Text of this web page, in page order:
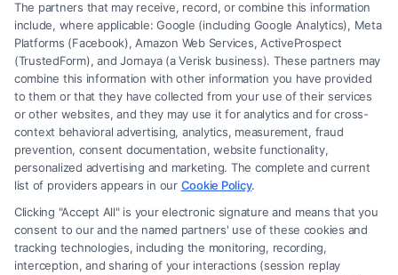
Legal Campaign Disclaimer: FreeLegalCaseReview (the “Site”) is not a
law firm and not a lawyer referral service; nor is it a substitute for hiring
an attorney or law firm. Any information displayed or provided on the
Site is for personal use only. This Site offers no legal, business, or tax
advice, recommendations, mediation or counseling in connection with
any legal matter, under any circumstances, and nothing we do and no
element of the Site or the Site’s call connect functionality ("Call Service")
should be construed as such. Some of the attorneys, law firms and legal
service providers (collectively, "Third Party Legal Professionals") are
The partners that may receive, record, or combine this information
include, where applicable: Google (including Google Analytics), Meta
Platforms (Facebook), Amazon Web Services, ActiveProspect
(TrustedForm), and Jornaya (a Verisk business). These partners may
combine this information with other information you have provided
to them or that they have collected from your use of their services
or other websites, and they may use it for analytics and for cross-
context behavioral advertising, analytics, measurement, fraud
prevention, consent documentation, website functionality,
personalized advertising and marketing. The complete and current
list of providers appears in our Cookie Policy.
Clicking "Accept All" is your electronic signature and means that you
consent to our and the named partners' use of these cookies and
tracking technologies, including the monitoring, recording,
interception, and sharing of your interactions (session replay